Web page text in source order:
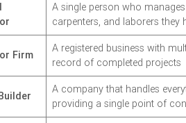
A single person who
carpenters, and laborers they
Firm
A registered business with
record of completed projects
A company that handles
providing a single point of